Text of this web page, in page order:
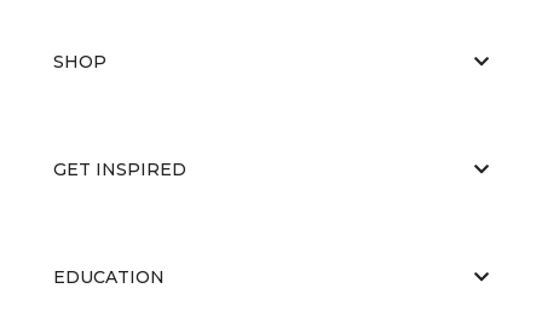
SHOP
GET INSPIRED
EDUCATION